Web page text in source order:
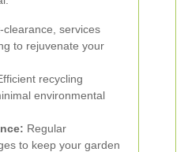
clearance, services
to rejuvenate your
recycling
environmental
Regular
to keep your garden